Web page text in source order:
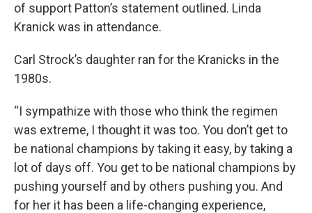
of support Patton’s statement outlined. Linda
Kranick was in attendance.
Carl Strock’s daughter ran for the Kranicks in the
1980s.
“I sympathize with those who think the regimen
was extreme, I thought it was too. You don’t get to
be national champions by taking it easy, by taking a
lot of days off. You get to be national champions by
pushing yourself and by others pushing you. And
for her it has been a life-changing experience,